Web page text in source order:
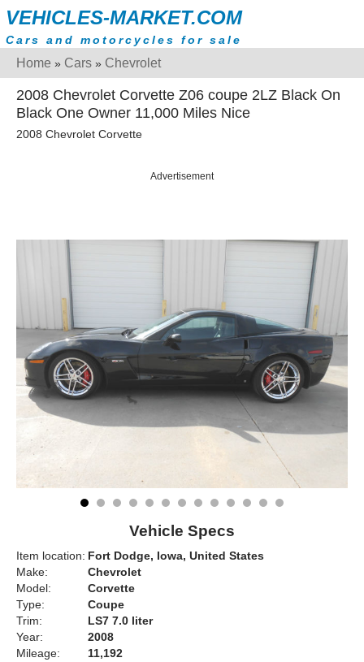
VEHICLES-MARKET.COM
Cars and motorcycles for sale
Home » Cars » Chevrolet
2008 Chevrolet Corvette Z06 coupe 2LZ Black On
Black One Owner 11,000 Miles Nice
2008 Chevrolet Corvette
Advertisement
Vehicle Specs
Item location: Fort Dodge, Iowa, United States
Make:
Chevrolet
Model:
Corvette
Type:
Coupe
Trim:
LS7 7.0 liter
Year:
2008
Mileage:
11,192